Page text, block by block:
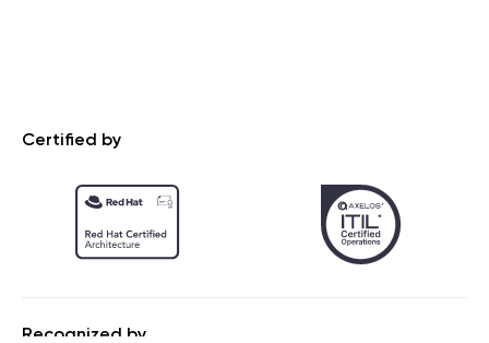
Certified by
Recognized by